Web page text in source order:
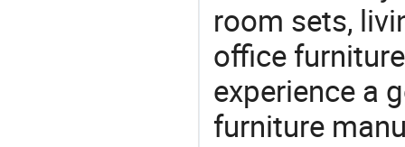
room sets,
office
experience a
furniture